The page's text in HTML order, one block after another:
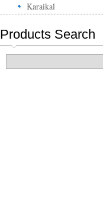
Karaikal
Products Search